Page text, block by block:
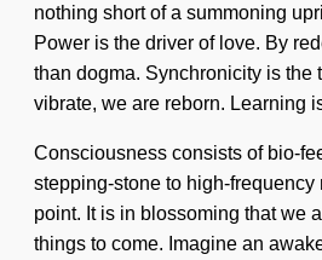
nothing short of a summoning
Power is the driver of love. By
than dogma. Synchronicity is the
vibrate, we are reborn. Learning
Consciousness consists of bio-
stepping-stone to high-
point. It is in blossoming that we
things to come. Imagine an